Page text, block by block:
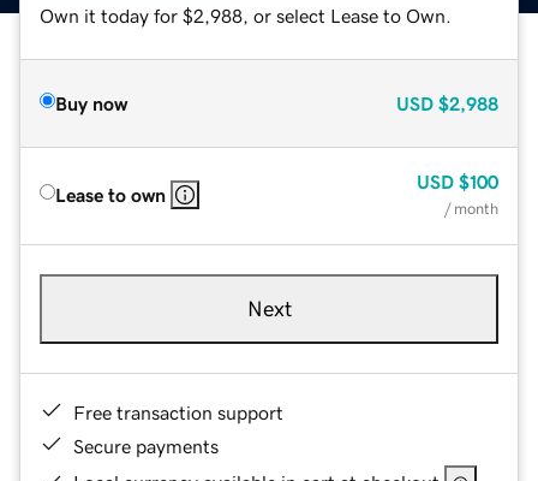
Own it today for $2,988, or select Lease to Own.
Buy now USD $2,988
Lease to own
USD $100
/ month
Next
Free transaction support
Secure payments